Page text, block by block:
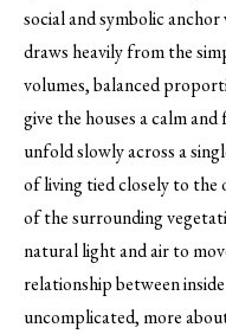
social and symbolic
draws heavily from the
volumes, balanced
give the houses a calm
unfold slowly across a
of living tied closely to the
of the surrounding
natural light and air to
relationship between
uncomplicated, more